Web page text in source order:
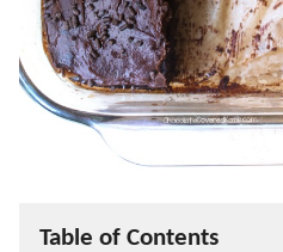
Table of Contents